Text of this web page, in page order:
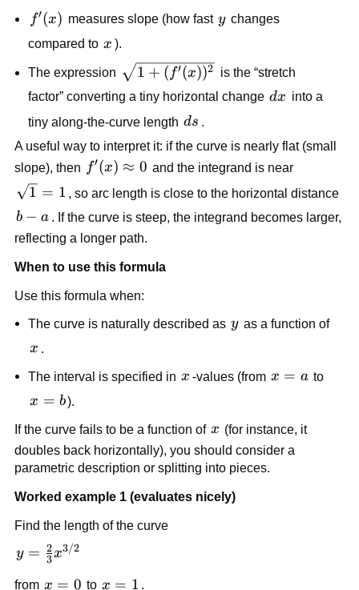
f'(x)
f′(x) measures slope (how fast y
y changes
compared to x
x ).
The expression \sqrt{1+
(f'(x))^2}
1 + ( f′(x))2
is the “stretch
factor” converting a tiny horizontal change dx
dx into a
tiny along-the-curve length ds
ds
A useful way to interpret it: if the curve is nearly flat (small
slope), then f'(x)\approx
f′(x) ≈ 0 and the integrand is near
\sqrt{1}=1
1 = 1 , so arc length is close to the horizontal distance
b-
a
b − a
. If the curve is steep, the integrand becomes larger,
reflecting a longer path.
When to use this formula
Use this formula when:
The curve is naturally described as y
y as a function of
x
x
The interval is specified in x
x -values (from x=a
x = a to
x=b
x = b).
If the curve fails to be a function of x
x (for instance, it
doubles back horizontally), you should consider a
parametric description or splitting into pieces.
Worked example 1 (evaluates nicely)
Find the length of the curve
y=\frac{2}
y = 3
2x3/2
from x=0
x = 0 to x=1
x = 1 .